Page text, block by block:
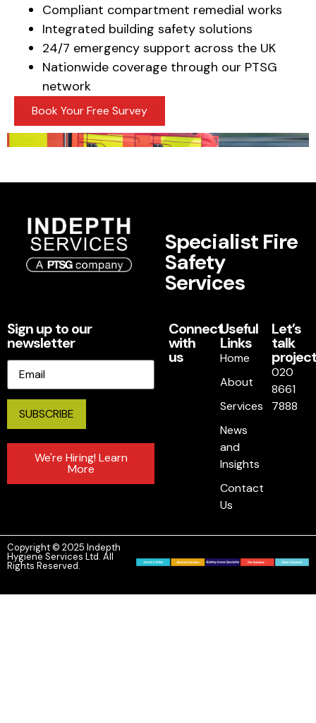
Compliant compartment remedial works
Integrated building safety solutions
24/7 emergency support across the UK
Nationwide coverage through our PTSG
network
Book Your Free Survey
Specialist Fire
Safety
Services
Sign up to our
newsletter
Email
We're Hiring! Learn
More
Connect
with
us
Useful
Links
Home
About
Services
News
and
Insights
Contact
Us
Let’s
talk
020
8661
7888
Copyright © 2025 Indepth
Hygiene Services Ltd. All
Rights Reserved.